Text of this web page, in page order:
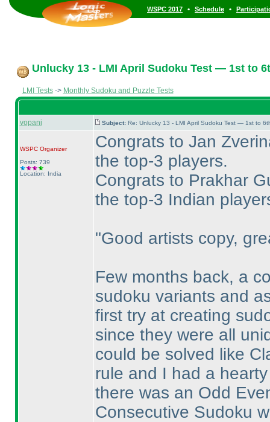
WSPC 2017 • Schedule •
Unlucky 13 - LMI April Sudoku Test — 1st to
LMI Tests-> Monthly Sudoku and Puzzle Tests
vopani Subject: Re: Unlucky 13 - LMI April Sudoku Test — 1st to
WSPCOrganizer
Posts: 739
Location: India
Congrats to Jan
the top-3 players.
Congrats to Prakhar
the top-3 Indian
"Good artists copy,
Few months back, a
sudoku variants and
first try at creating
since they were all
could be solved like
rule and I had a
there was an Odd
Consecutive Sudoku